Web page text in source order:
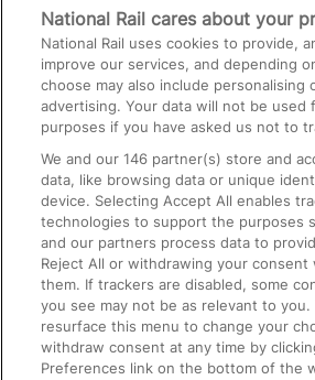
Media
Text 61016
On the Train
Accessible Train Travel and
Train Travel with Bicycles
Train Travel with Pets
Train Travel with Children
Food and Drink
National Rail cares about your
National Rail uses cookies to provide,
improve our services, and depending
choose may also include personalising
advertising. Your data will not be used
purposes if you have asked us not to
We and our146 partner(s) store and
data, like browsing data or unique
device. Selecting Accept All enables
technologies to support the purposes
and our partners process data to
Reject All or withdrawing your consent
them. If trackers are disabled, some
you see may not be as relevant to you.
resurface this menu to change your
withdraw consent at any time by
Preferences link on the bottom of the